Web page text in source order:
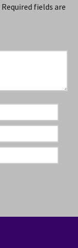
Required fields are